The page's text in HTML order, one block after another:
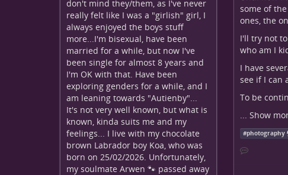
don't mind they/them, as I've never
really felt like I was a "girlish" girl, I
always enjoyed the boys stuff
more...I'm bisexual, have been
married for a while, but now I've
been single for almost 8 years and
I'm OK with that. Have been
exploring genders for a while, and I
am leaning towards "Autienby"...
It's not very well known, but what is
known, kinda suits me and my
feelings... I live with my chocolate
brown Labrador boy Koa, who was
born on 25/02/2026. Unfortunately,
my soulmate Arwen 🐾 passed away
some of
ones, the
I'll try not
who am I
I have
see if I can
To be
... Show
#photography